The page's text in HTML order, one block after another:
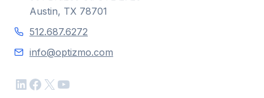
Austin, TX 78701
512.687.6272
info@optizmo.com
LinkedIn
Facebook
X YouTube